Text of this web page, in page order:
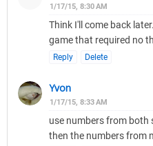
1/17/15, 8:30 AM
Think I'll come back
game that required no
Reply Delete
Yvon
1/17/15, 8:33 AM
use numbers from both
then the numbers from